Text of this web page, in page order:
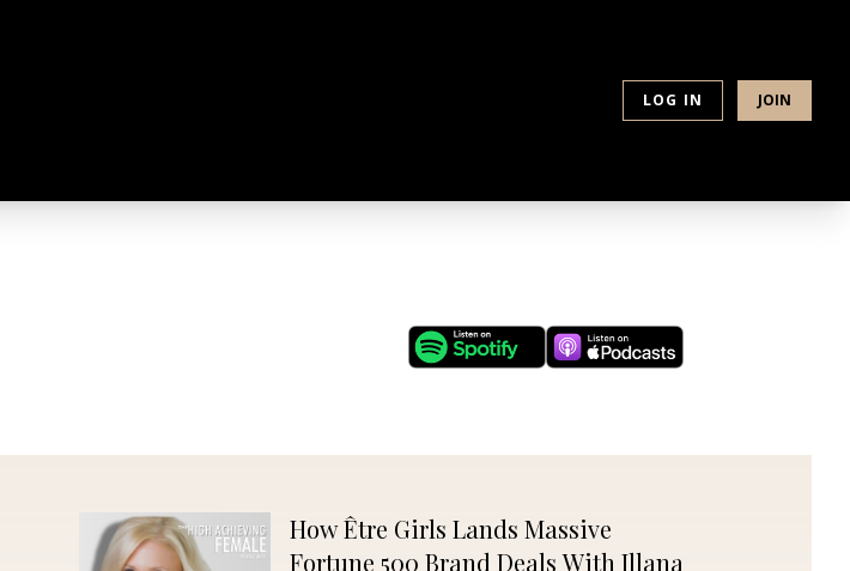
LOG IN JOIN
How Être Girls Lands Massive
Fortune 500 Brand Deals With Illana